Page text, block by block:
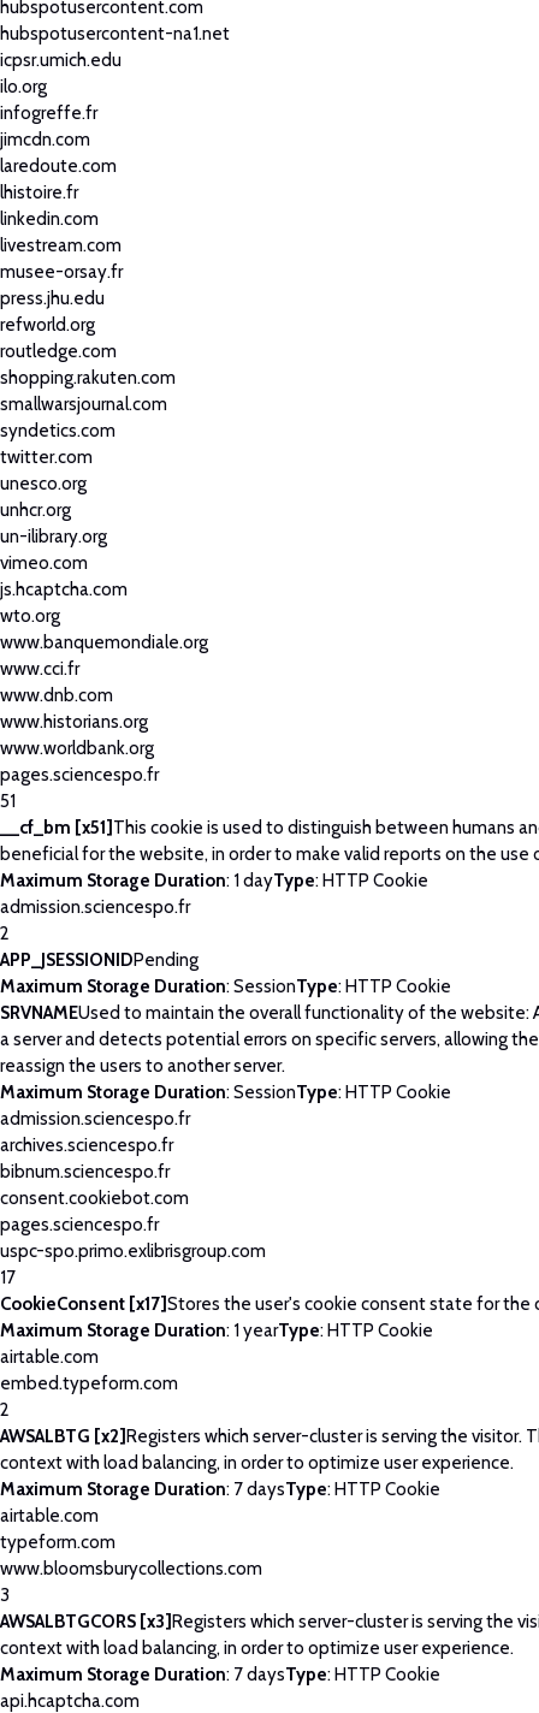
hubspotusercontent.com
hubspotusercontent-na1.net
icpsr.umich.edu
ilo.org
infogreffe.fr
jimcdn.com
laredoute.com
lhistoire.fr
linkedin.com
livestream.com
musee-orsay.fr
press.jhu.edu
refworld.org
routledge.com
shopping.rakuten.com
smallwarsjournal.com
syndetics.com
twitter.com
unesco.org
unhcr.org
un-ilibrary.org
vimeo.com
js.hcaptcha.com
wto.org
www.banquemondiale.org
www.cci.fr
www.dnb.com
www.historians.org
www.worldbank.org
pages.sciencespo.fr
51
__cf_bm [x51] This cookie is used to distinguish between humans
beneficial for the website, in order to make valid reports on the use
Maximum Storage Duration: 1 dayType: HTTP Cookie
admission.sciencespo.fr
2
APP_JSESSIONIDPending
Maximum Storage Duration: SessionType: HTTP Cookie
SRVNAMEUsed to maintain the overall functionality of the website:
a server and detects potential errors on specific servers, allowing
reassign the users to another server.
Maximum Storage Duration: SessionType: HTTP Cookie
admission.sciencespo.fr
archives.sciencespo.fr
bibnum.sciencespo.fr
consent.cookiebot.com
pages.sciencespo.fr
uspc-spo.primo.exlibrisgroup.com
17
CookieConsent [x17]Stores the user's cookie consent state for the
Maximum Storage Duration: 1 yearType: HTTP Cookie
airtable.com
embed.typeform.com
2
AWSALBTG [x2]Registers which server-cluster is serving the visitor.
context with load balancing, in order to optimize user experience.
Maximum Storage Duration: 7 daysType: HTTP Cookie
airtable.com
typeform.com
www.bloomsburycollections.com
3
AWSALBTGCORS [x3]Registers which server-cluster is serving the
context with load balancing, in order to optimize user experience.
Maximum Storage Duration: 7 daysType: HTTP Cookie
api.hcaptcha.com